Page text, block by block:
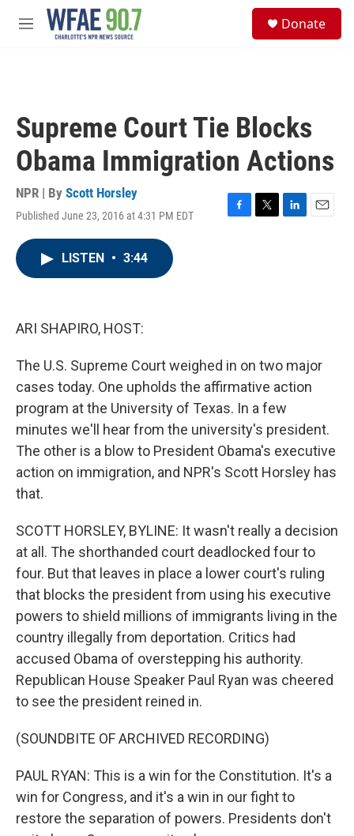
Skip to main content
M
Donate
Supreme Court Tie Blocks
Obama Immigration Actions
NPR | By Scott Horsley
Published June 23, 2016 at 4:31 PM EDT
F
T
L
E
LISTEN • 3:44
ARI SHAPIRO, HOST:
The U.S. Supreme Court weighed in on two major
cases today. One upholds the affirmative action
program at the University of Texas. In a few
minutes we'll hear from the university's president.
The other is a blow to President Obama's executive
action on immigration, and NPR's Scott Horsley has
that.
SCOTT HORSLEY, BYLINE: It wasn't really a decision
at all. The shorthanded court deadlocked four to
four. But that leaves in place a lower court's ruling
that blocks the president from using his executive
powers to shield millions of immigrants living in the
country illegally from deportation. Critics had
accused Obama of overstepping his authority.
Republican House Speaker Paul Ryan was cheered
to see the president reined in.
(SOUNDBITE OF ARCHIVED RECORDING)
PAUL RYAN: This is a win for the Constitution. It's a
win for Congress, and it's a win in our fight to
restore the separation of powers. Presidents don't